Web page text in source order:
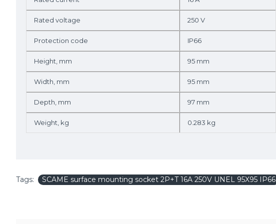
Rated voltage 250 V
Protection code IP66
Height, mm 95 mm
Width, mm 95 mm
Depth, mm 97 mm
Weight, kg 0.283 kg
Tags: SCAME surface mounting socket 2P+T 16A 250V UNEL 95X95 IP66